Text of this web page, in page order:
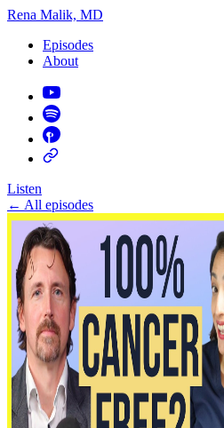
Rena Malik, MD
Episodes
About
Listen
← All episodes